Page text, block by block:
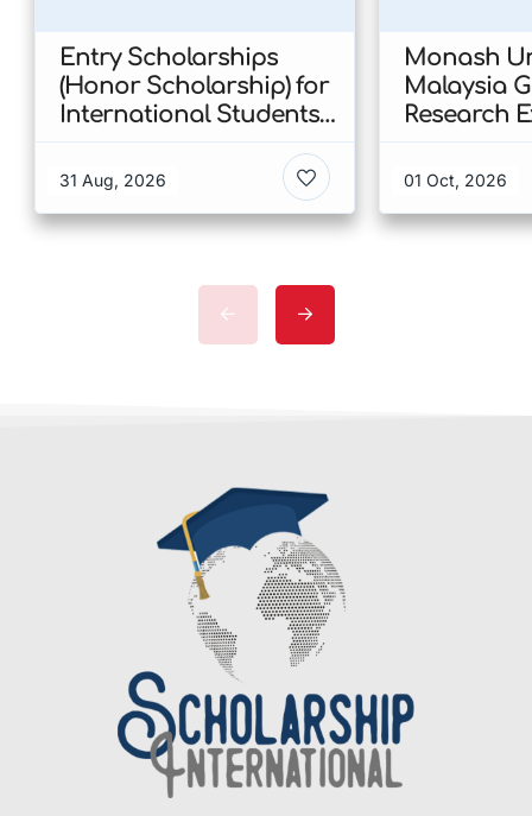
Entry Scholarships
(Honor Scholarship) for
International Students
Kong
31 Aug, 2026
Monash
Malaysia
Research
Malaysia
01 Oct, 2026